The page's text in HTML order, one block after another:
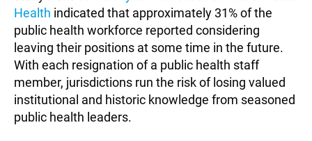
Health indicated that approximately 31% of the
public health workforce reported considering
leaving their positions at some time in the future.
With each resignation of a public health staff
member, jurisdictions run the risk of losing valued
institutional and historic knowledge from seasoned
public health leaders.